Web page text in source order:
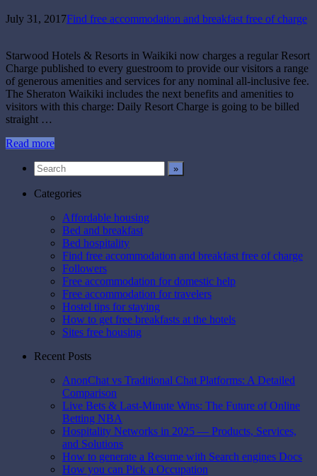
July 31, 2017Find free accommodation and breakfast free of charge
Starwood Hotels & Resorts in Waikiki now charges a regular Resort
Charge published to every guestroom to provide our visitors a range
of generous amenities and services for any nominal all-inclusive fee.
The Sheraton Waikiki includes the next benefits and amenities to
visitors with this charge: Daily Resort Charge is going to be billed
straight …
Read more
Categories
Affordable housing
Bed and breakfast
Bed hospitality
Find free accommodation and breakfast free of charge
Followers
Free accommodation for domestic help
Free accommodation for travelers
Hostel tips for staying
How to get free breakfasts at the hotels
Sites free housing
Recent Posts
AnonChat vs Traditional Chat Platforms: A Detailed
Comparison
Live Bets & Last-Minute Wins: The Future of Online
Betting NBA
Hospitality Networks in 2025 — Products, Services,
and Solutions
How to generate a Resume with Search engines Docs
How you can Pick a Occupation